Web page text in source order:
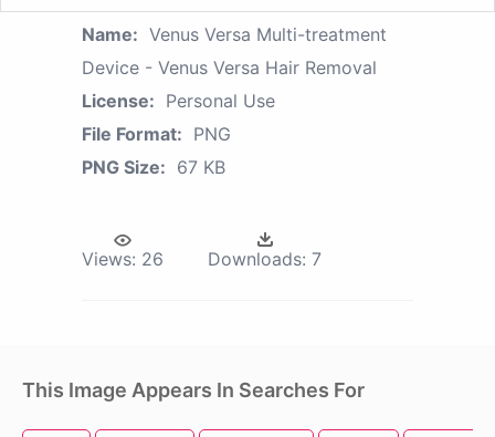
Name: Venus Versa Multi-treatment
Device - Venus Versa Hair Removal
License: Personal Use
File Format: PNG
PNG Size: 67 KB
Views: 26 Downloads: 7
This Image Appears In Searches For